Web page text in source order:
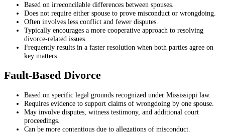
Based on irreconcilable differences between spouses.
Does not require either spouse to prove misconduct or wrongdoing.
Often involves less conflict and fewer disputes.
Typically encourages a more cooperative approach to resolving
divorce-related issues.
Frequently results in a faster resolution when both parties agree on
key matters.
Fault-Based Divorce
Based on specific legal grounds recognized under Mississippi law.
Requires evidence to support claims of wrongdoing by one spouse.
May involve disputes, witness testimony, and additional court
proceedings.
Can be more contentious due to allegations of misconduct.